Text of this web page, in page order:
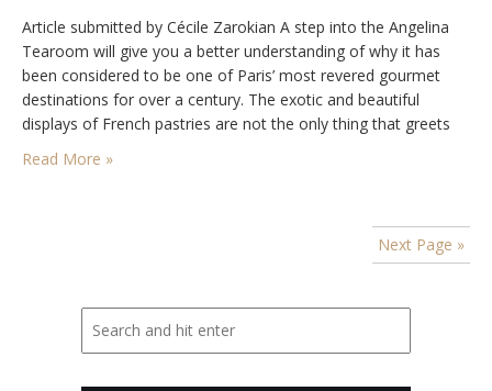
Article submitted by Cécile Zarokian A step into the Angelina
Tearoom will give you a better understanding of why it has
been considered to be one of Paris’ most revered gourmet
destinations for over a century. The exotic and beautiful
displays of French pastries are not the only thing that greets
Read More »
Next Page »